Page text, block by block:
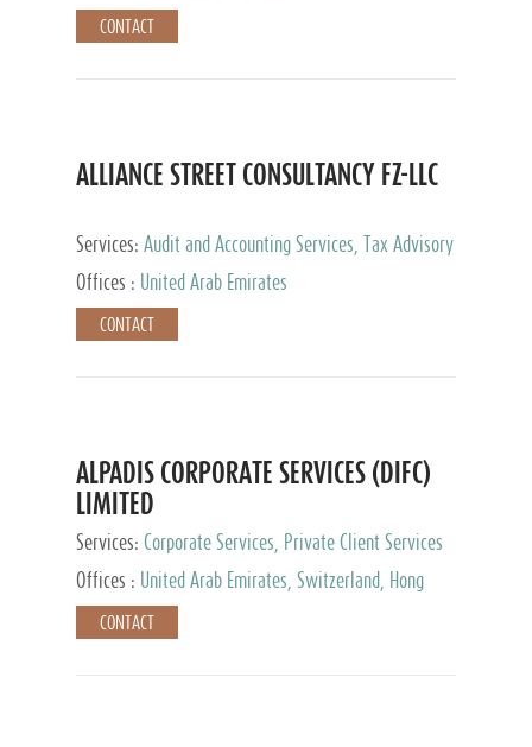
CONTACT
ALLIANCE STREET CONSULTANCY FZ-LLC
Services: Audit and Accounting Services, Tax Advisory
Services, Private Client Services
Offices : United Arab Emirates
CONTACT
ALPADIS CORPORATE SERVICES (DIFC)
LIMITED
Services: Corporate Services, Private Client Services
Offices :
United Arab Emirates, Switzerland, Hong
Kong, Singapore, Malaysia, Japan
CONTACT